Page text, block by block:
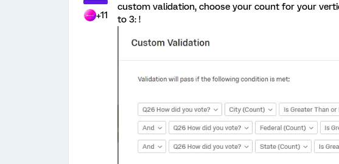
+11
custom validation, choose your count for your
to 3: !